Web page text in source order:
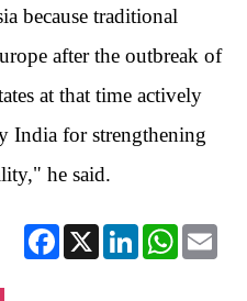
because traditional
after the outbreak of
at that time actively
India for strengthening
he said.
Facebook
X LinkedInWhatsApp